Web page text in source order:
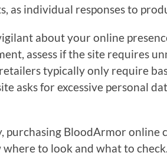
as individual responses to
about your online
assess if the site requires
typically only require
asks for excessive personal
purchasing BloodArmor online
where to look and what to